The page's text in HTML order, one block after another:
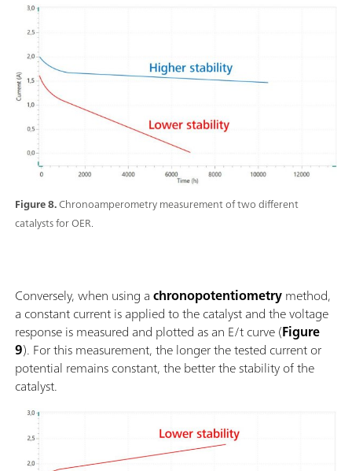
Figure 8.Chronoamperometry measurement of two different
catalysts for OER.
Conversely, when using achronopotentiometrymethod,
a constant current is applied to the catalyst and the voltage
response is measured and plotted as an E/t curve (Figure
9). For this measurement, the longer the tested current or
potential remains constant, the better the stability of the
catalyst.